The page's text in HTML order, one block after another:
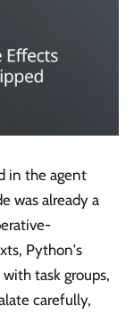
in the agent
was already a
Python's
task groups,
carefully,